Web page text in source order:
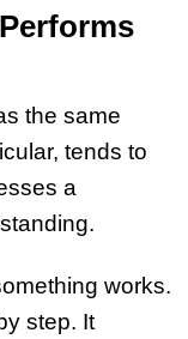
the same
tends to
a
works.
step. It